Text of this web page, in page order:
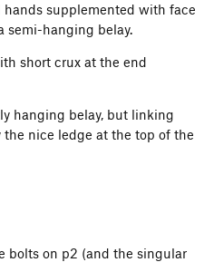
hands supplemented with face
semi-hanging belay.
short crux at the end
hanging belay, but linking
nice ledge at the top of the
bolts on p2 (and the singular